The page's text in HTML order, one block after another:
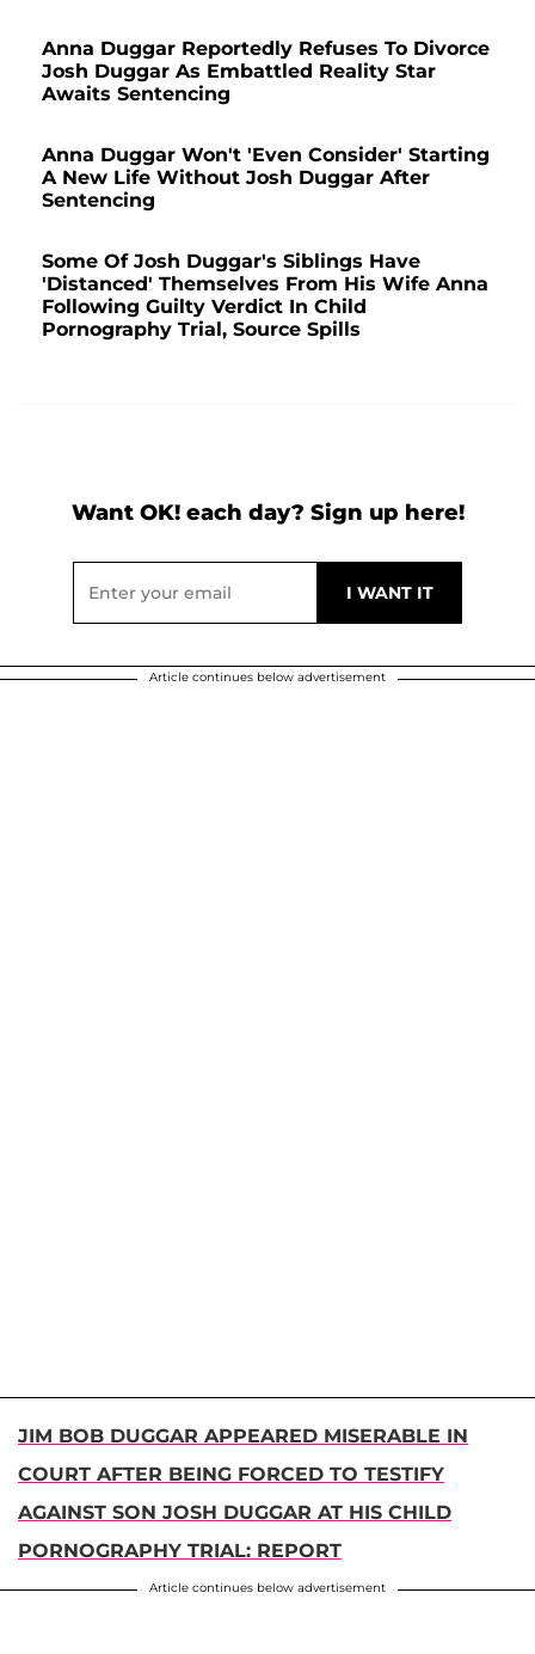
Anna Duggar Reportedly Refuses To Divorce
Josh Duggar As Embattled Reality Star
Awaits Sentencing
Anna Duggar Won't 'Even Consider' Starting
A New Life Without Josh Duggar After
Sentencing
Some Of Josh Duggar's Siblings Have
'Distanced' Themselves From His Wife Anna
Following Guilty Verdict In Child
Pornography Trial, Source Spills
Want OK! each day? Sign up here!
Article continues below advertisement
JIM BOB DUGGAR APPEARED MISERABLE IN
COURT AFTER BEING FORCED TO TESTIFY
AGAINST SON JOSH DUGGAR AT HIS CHILD
PORNOGRAPHY TRIAL: REPORT
Article continues below advertisement